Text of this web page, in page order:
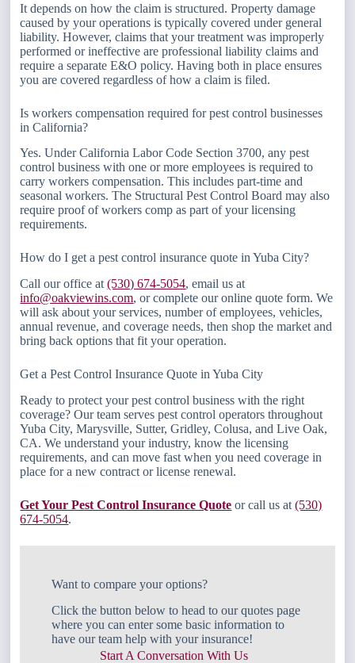
It depends on how the claim is structured. Property damage
caused by your operations is typically covered under general
liability. However, claims that your treatment was improperly
performed or ineffective are professional liability claims and
require a separate E&O policy. Having both in place ensures
you are covered regardless of how a claim is filed.
Is workers compensation required for pest control businesses
in California?
Yes. Under California Labor Code Section 3700, any pest
control business with one or more employees is required to
carry workers compensation. This includes part-time and
seasonal workers. The Structural Pest Control Board may also
require proof of workers comp as part of your licensing
requirements.
How do I get a pest control insurance quote in Yuba City?
Call our office at(530) 674-5054, email us at
info@oakviewins.com, or complete our online quote form. We
will ask about your services, number of employees, vehicles,
annual revenue, and coverage needs, then shop the market and
bring back options that fit your operation.
Get a Pest Control Insurance Quote in Yuba City
Ready to protect your pest control business with the right
coverage? Our team serves pest control operators throughout
Yuba City, Marysville, Sutter, Gridley, Colusa, and Live Oak,
CA. We understand your industry, know the licensing
requirements, and can move fast when you need coverage in
place for a new contract or license renewal.
Get Your Pest Control Insurance Quote or call us at(530)
674-5054.
Want to compare your options?
Click the button below to head to our quotes page
where you can enter some basic information to
have our team help with your insurance!
Start A Conversation With Us